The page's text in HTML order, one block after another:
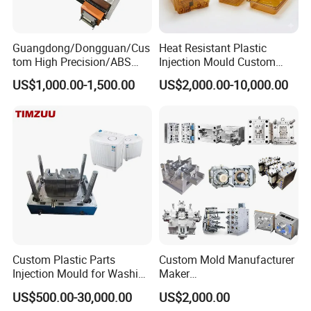
acrylic and PC transparent products.
Guangdong/Dongguan/Cus
tom High Precision/ABS
Toy/Automobile/Car/Electro
nics/Household
Polishing Plastic Mold
US$1,000.00-1,500.00
Heat Resistant Plastic
Injection Mould Custom
Food Grade Container Mold
PPSU
US$2,000.00-10,000.00
Custom Plastic Parts
Injection Mould for Washing
Machine Home Appliances
US$500.00-30,000.00
Custom Mold Manufacturer
Maker
ABS/PP/PC/PMMA/PA66/P
OM/Nylon Injection Plastic
US$2,000.00